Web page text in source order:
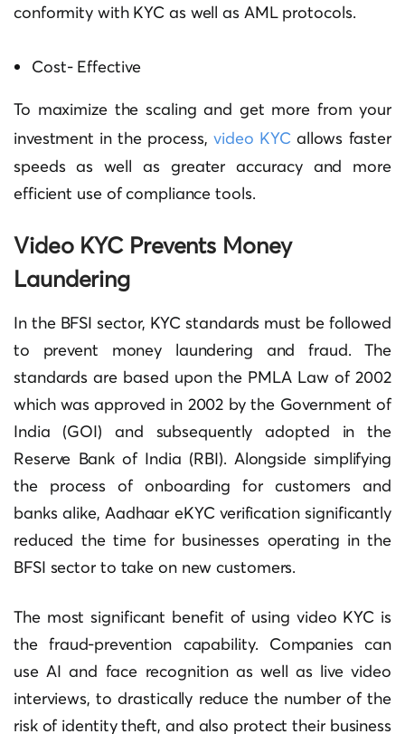
conformity with KYC as well as AML protocols.
Cost- Effective
To maximize the scaling and get more from your
investment in the process, video KYC allows faster
speeds as well as greater accuracy and more
efficient use of compliance tools.
Video KYC Prevents Money
Laundering
In the BFSI sector, KYC standards must be followed
to prevent money laundering and fraud.
The
standards are based upon the PMLA Law of 2002
which was approved in 2002 by the Government of
India (GOI) and subsequently adopted in the
Reserve Bank of India (RBI). Alongside simplifying
the process of onboarding for customers and
banks alike, Aadhaar eKYC verification significantly
reduced the time for businesses operating in the
BFSI sector to take on new customers.
The most significant benefit of using video KYC is
the fraud-prevention capability.
Companies can
use AI and face recognition as well as live video
interviews, to drastically reduce the number of the
risk of identity theft, and also protect their business